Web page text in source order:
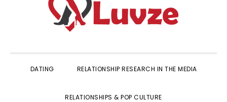
DATING RELATIONSHIP RESEARCH IN THE MEDIA
RELATIONSHIPS & POP CULTURE